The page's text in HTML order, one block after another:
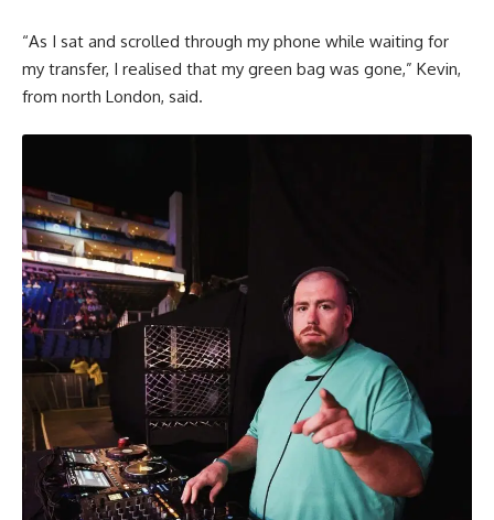
“As I sat and scrolled through my phone while waiting for
my transfer, I realised that my green bag was gone,” Kevin,
from north London, said.